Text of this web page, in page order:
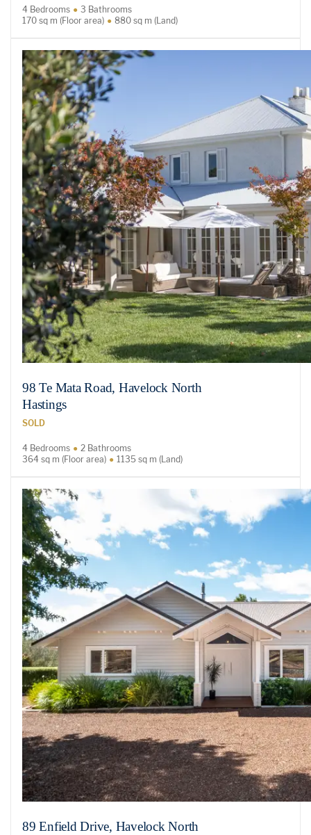
4 Bedrooms
3 Bathrooms
170 sq m (Floor area)
880 sq m (Land)
98 Te Mata Road, Havelock North
Hastings
SOLD
4 Bedrooms
2 Bathrooms
364 sq m (Floor area)
1135 sq m (Land)
89 Enfield Drive, Havelock North